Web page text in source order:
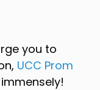
you to
UCC Prom